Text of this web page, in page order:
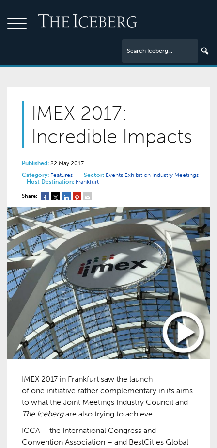
IMEX 2017:
Incredible Impacts
Published: 22 May 2017
Category: Features Sector: Events Exhibition Industry Meetings
Host Destination: Frankfurt
Share:
IMEX 2017 in Frankfurt saw the launch
of one initiative rather complementary in its aims
to what the Joint Meetings Industry Council and
The Icebergare also trying to achieve.
ICCA – the International Congress and
Convention Association – and BestCities Global